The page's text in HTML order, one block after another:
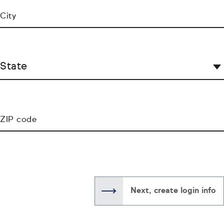
City
State
ZIP code
Next, create login info